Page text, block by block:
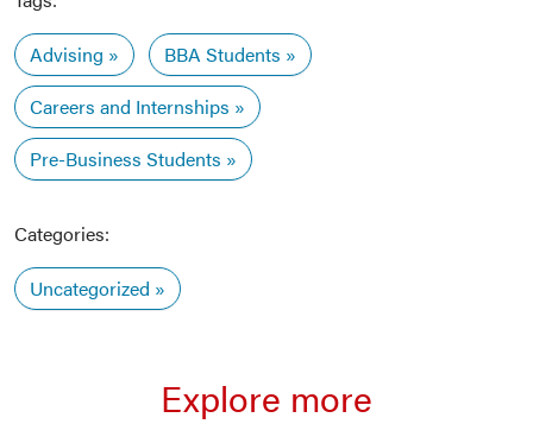
Advising
BBA Students
Careers and Internships
Pre-Business Students
Categories:
Uncategorized
Explore more